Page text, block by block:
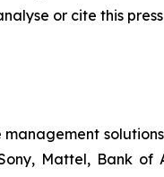
or cite this
Mattel, Bank